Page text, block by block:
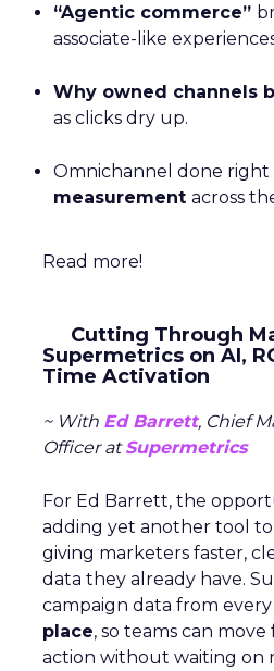
“Agentic commerce”
associate-like
Why owned channels
as clicks dry up.
Omnichannel done right
measurement across
Read more!
Cutting Through
Supermetrics on AI,
Time Activation
~ With Ed Barrett, Chief
Officer atSupermetrics
For Ed Barrett, the
adding yet another tool to
giving marketers faster,
data they already have.
campaign data from
place, so teams can
action without waiting on